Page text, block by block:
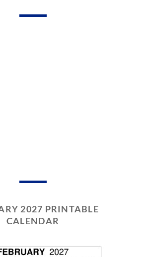
2027 PRINTABLE
CALENDAR